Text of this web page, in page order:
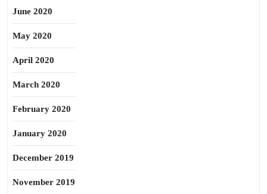
June 2020
May 2020
April 2020
March 2020
February 2020
January 2020
December 2019
November 2019